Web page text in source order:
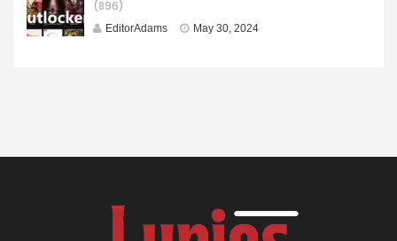
(896)
EditorAdams May 30, 2024